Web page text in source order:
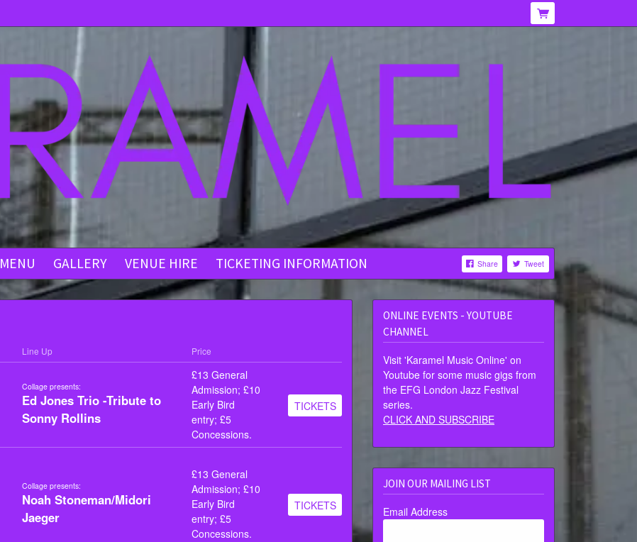
MENU GALLERY VENUE HIRE TICKETING INFORMATION Share Tweet
Line Up Price
Collage presents:
Ed Jones Trio -Tribute to
Sonny Rollins
£13 General
Admission; £10
Early Bird
entry; £5
Concessions.
TICKETS
Collage presents:
Noah Stoneman/Midori
Jaeger
£13 General
Admission; £10
Early Bird
entry; £5
Concessions.
TICKETS
ONLINE EVENTS - YOUTUBE
CHANNEL
Visit 'Karamel Music Online' on
Youtube for some music gigs from
the EFG London Jazz Festival
series.
CLICK AND SUBSCRIBE
JOIN OUR MAILING LIST
Email Address